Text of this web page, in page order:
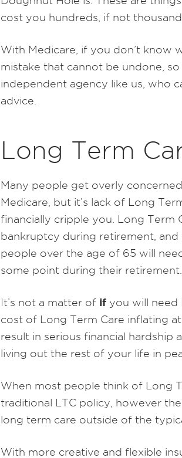
cost you hundreds, if not
With Medicare, if you don’t know
mistake that cannot be undone,
independent agency like us, who
advice.
Long Term
Many people get overly
Medicare, but it’s lack of Long
financially cripple you. Long Term
bankruptcy during retirement,
people over the age of 65 will
some point during their retirement.
It’s not a matter of if you will need
cost of Long Term Care inflating
result in serious financial
living out the rest of your life in
When most people think of Long
traditional LTC policy, however
long term care outside of the
With more creative and flexible